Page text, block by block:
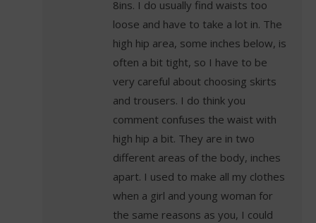
8ins. I do usually find waists too
loose and have to take a lot in. The
high hip area, some inches below, is
often a bit tight, so I have to be
very careful about choosing skirts
and trousers. I do think you
comment confuses the waist with
high hip a bit. They are in two
different areas of the body, inches
apart. I used to make all my clothes
when a girl and young woman for
the same reasons as you, I could